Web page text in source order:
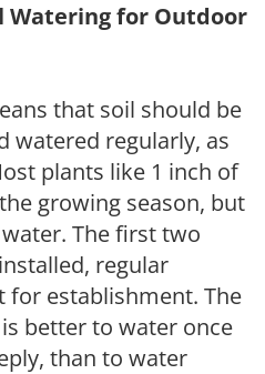
Watering for Outdoor
that soil should be
watered regularly, as
plants like 1 inch of
growing season, but
The first two
regular
establishment. The
better to water once
than to water